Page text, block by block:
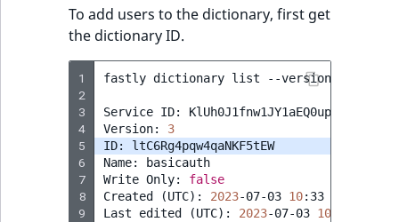
To add users to the dictionary, first get
the dictionary ID.
1
2
3
4
5
6
7
8
9
fastly dictionary list --version
Service ID:
KlUh0J1fnw1JY1aEQ0up
Version:
3
ID:
Name:
basicauth
Write Only:
false
Created
(UTC) : 2023-07-03 10:33
Last
edited (UTC) : 2023-07-03 10